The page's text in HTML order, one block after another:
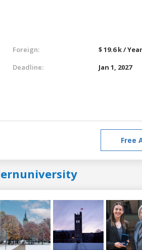
Foreign:
$ 19.6 k /
Deadline:
Jan 1, 2027
Free